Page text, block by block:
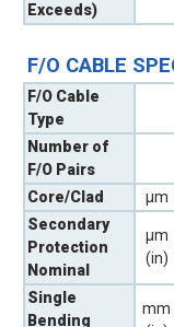
Exceeds)
F/O CABLE
F/O Cable
Type
Number of
F/O Pairs
Core/Clad µm
Secondary
Protection
Nominal
µm
(in)
Single
Bending
mm